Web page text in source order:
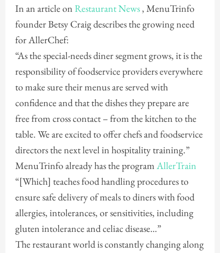
In an article onRestaurant News, MenuTrinfo
founder Betsy Craig describes the growing need
for AllerChef:
“As the special-needs diner segment grows, it is the
responsibility of foodservice providers everywhere
to make sure their menus are served with
confidence and that the dishes they prepare are
free from cross contact – from the kitchen to the
table. We are excited to offer chefs and foodservice
directors the next level in hospitality training.”
MenuTrinfo already has the programAllerTrain
“[Which] teaches food handling procedures to
ensure safe delivery of meals to diners with food
allergies, intolerances, or sensitivities, including
gluten intolerance and celiac disease…”
The restaurant world is constantly changing along